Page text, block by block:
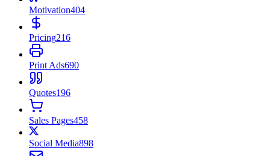
Motivation404
Pricing216
Print Ads690
Quotes196
Sales Pages458
Social Media898